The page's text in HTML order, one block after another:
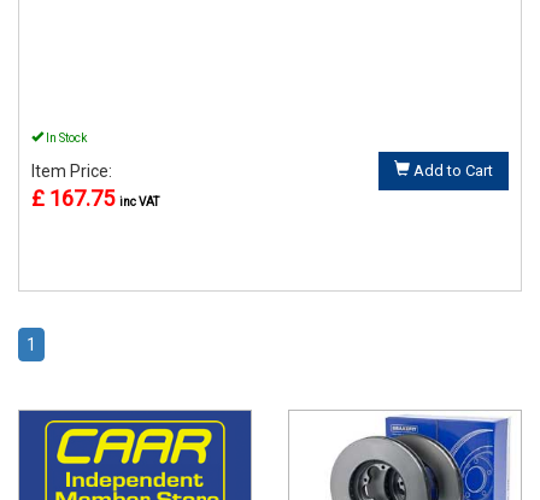
In Stock
Item Price:
£ 167.75 inc VAT
Add to Cart
1